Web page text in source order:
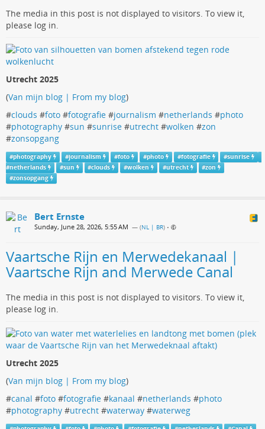
The media in this post is not displayed to visitors. To view it,
please log in.
Utrecht 2025
(Van mijn blog | From my blog)
#clouds #foto #fotografie #journalism #netherlands #photo
#photography #sun #sunrise #utrecht #wolken #zon
#zonsopgang
#photography #journalism #foto #photo #fotografie #sunrise
#netherlands #sun #clouds #wolken #utrecht #zon
#zonsopgang
Bert Ernste
Sunday, June 28, 2026, 5:55 AM — (NL | BR) •
Vaartsche Rijn en Merwedekanaal |
Vaartsche Rijn and Merwede Canal
The media in this post is not displayed to visitors. To view it,
please log in.
Utrecht 2025
(Van mijn blog | From my blog)
#canal #foto #fotografie #kanaal #netherlands #photo
#photography #utrecht #waterway #waterweg